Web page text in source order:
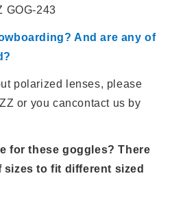
GOG-243
And are any of
polarized lenses, please
or you cancontact us by
for these goggles? There
to fit different sized